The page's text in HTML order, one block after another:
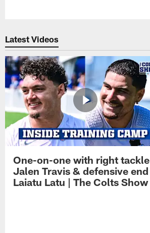
Latest Videos
One-on-one with right tackle
Jalen Travis & defensive end
Laiatu Latu | The Colts Show